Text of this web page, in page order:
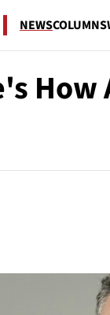
NEWSCOLUMNS
How